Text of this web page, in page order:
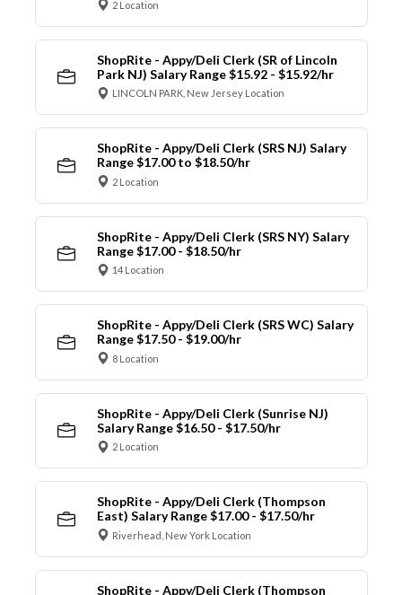
2 Location
ShopRite - Appy/Deli Clerk (SR of Lincoln
Park NJ) Salary Range $15.92 - $15.92/hr
LINCOLN PARK, New Jersey Location
ShopRite - Appy/Deli Clerk (SRS NJ) Salary
Range $17.00 to $18.50/hr
2 Location
ShopRite - Appy/Deli Clerk (SRS NY) Salary
Range $17.00 - $18.50/hr
14 Location
ShopRite - Appy/Deli Clerk (SRS WC) Salary
Range $17.50 - $19.00/hr
8 Location
ShopRite - Appy/Deli Clerk (Sunrise NJ)
Salary Range $16.50 - $17.50/hr
2 Location
ShopRite - Appy/Deli Clerk (Thompson
East) Salary Range $17.00 - $17.50/hr
Riverhead, New York Location
ShopRite - Appy/Deli Clerk (Thompson